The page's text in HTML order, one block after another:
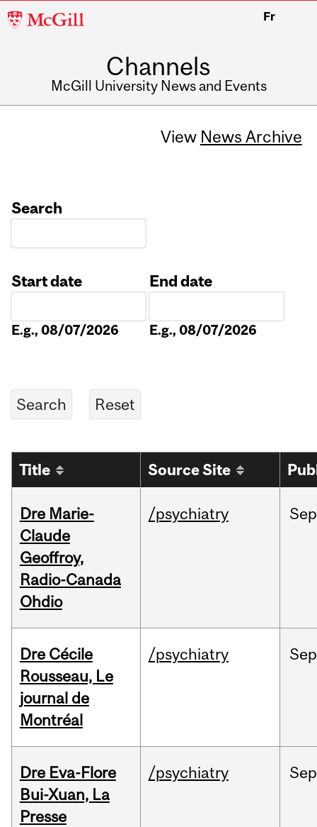
McGill
Fr
Channels
McGill University News and Events
View News Archive
Search
Start date
E.g., 08/07/2026
End date
E.g., 08/07/2026
Title Source Site
Dre Marie-
Claude
Geoffroy,
Radio-Canada
Ohdio
/psychiatry Sep
Dre Cécile
Rousseau, Le
journal de
Montréal
/psychiatry Sep
Dre Eva-Flore
Bui-Xuan, La
Presse
/psychiatry Sep